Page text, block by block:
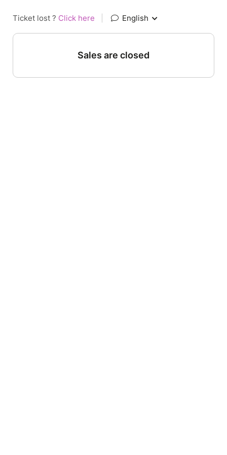
Ticket lost ? Click here English
Sales are closed